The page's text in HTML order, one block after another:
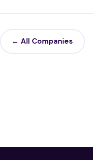
← All Companies